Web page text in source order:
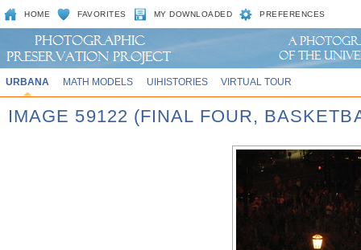
HOME FAVORITES MY DOWNLOADED PREFERENCES
URBANA MATH MODELS UIHISTORIES VIRTUAL TOUR
IMAGE 59122 (FINAL FOUR,